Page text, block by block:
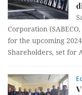
Corporation
for the upcoming
Shareholders, set for